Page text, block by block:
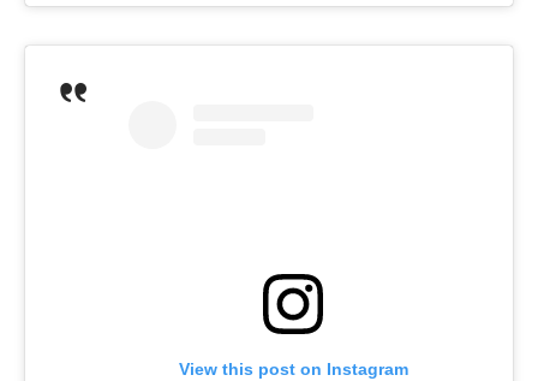
View this post on Instagram